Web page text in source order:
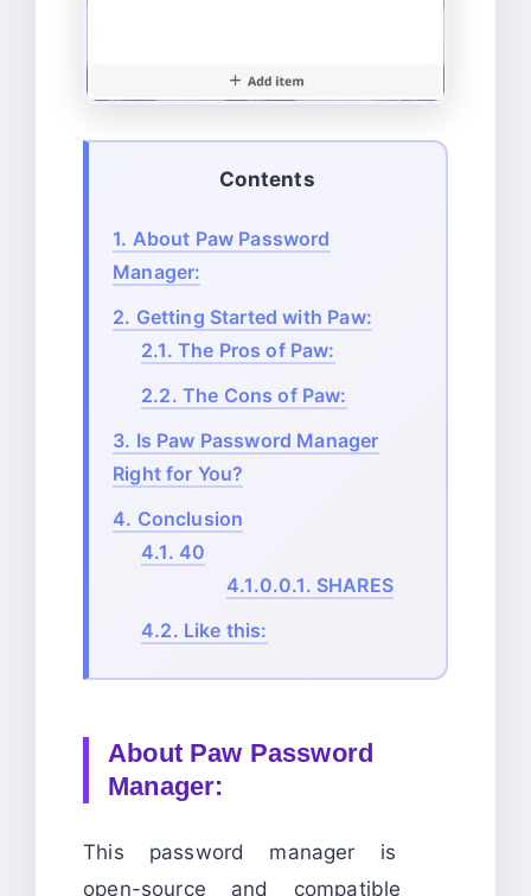
Contents
1. About Paw Password
Manager:
2. Getting Started with Paw:
2.1. The Pros of Paw:
2.2. The Cons of Paw:
3. Is Paw Password Manager
Right for You?
4. Conclusion
4.1. 40
4.1.0.0.1. SHARES
4.2. Like this:
About Paw Password
Manager:
This password manager is
open-source and compatible